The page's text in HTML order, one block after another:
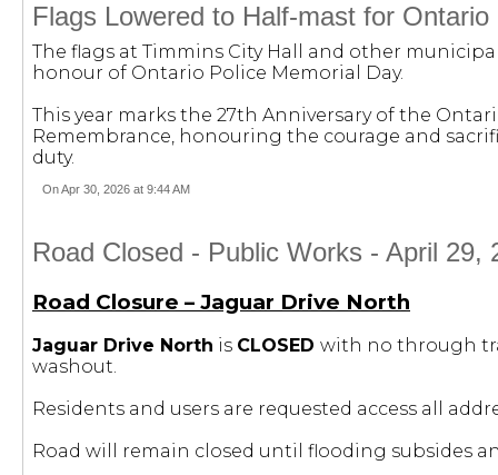
Flags Lowered to Half-mast for
The flags at Timmins City Hall and other
honour of Ontario Police Memorial Day.
This year marks the 27th Anniversary of the
Remembrance, honouring the courage and
duty.
On Apr 30, 2026 at 9:44 AM
Road Closed - Public Works - April 29,
Road Closure – Jaguar Drive North
Jaguar Drive North is CLOSED with no through
washout.
Residents and users are requested access all
Road will remain closed until flooding subsides